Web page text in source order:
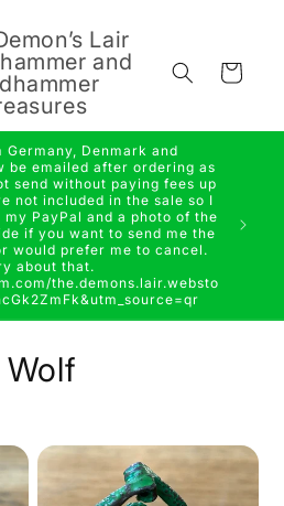
Lair
and
Cart
Denmark and
be emailed after ordering as
send without paying fees up
not included in the sale so I
PayPal and a photo of the
if you want to send me the
would prefer me to cancel.
about that.
the.demons.lair.websto